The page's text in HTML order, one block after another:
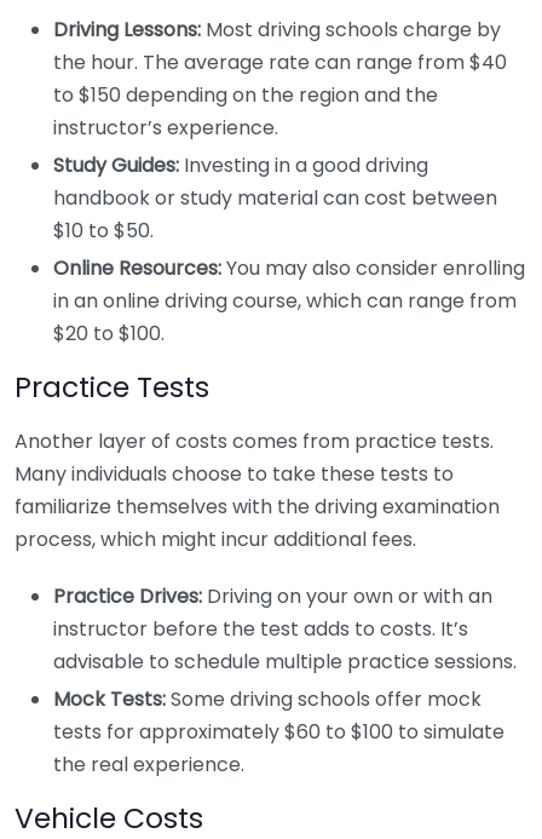
Driving Lessons: Most driving schools charge by
the hour. The average rate can range from $40
to $150 depending on the region and the
instructor’s experience.
Study Guides: Investing in a good driving
handbook or study material can cost between
$10 to $50.
Online Resources:You may also consider enrolling
in an online driving course, which can range from
$20 to $100.
Practice Tests
Another layer of costs comes from practice tests.
Many individuals choose to take these tests to
familiarize themselves with the driving examination
process, which might incur additional fees.
Practice Drives: Driving on your own or with an
instructor before the test adds to costs. It’s
advisable to schedule multiple practice sessions.
Mock Tests:Some driving schools offer mock
tests for approximately $60 to $100 to simulate
the real experience.
Vehicle Costs